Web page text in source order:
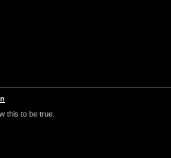
this to be true.